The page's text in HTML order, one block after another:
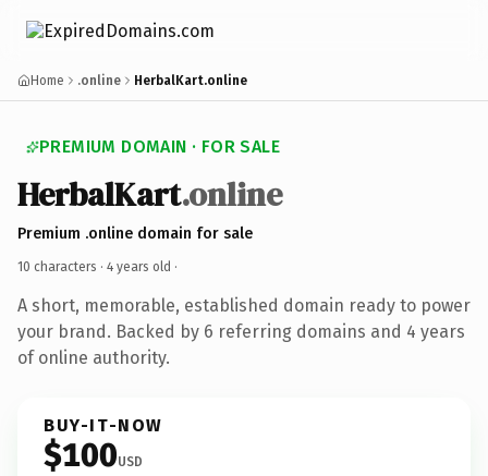
Home .online HerbalKart.online
PREMIUM DOMAIN · FOR SALE
HerbalKart.online
Premium .online domain for sale
10 characters · 4 years old ·
A short, memorable, established domain ready to power
your brand. Backed by 6 referring domains and 4 years
of online authority.
BUY-IT-NOW
$100USD